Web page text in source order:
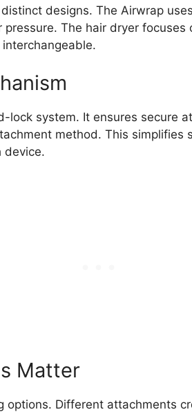
designs. The Airwrap
The hair dryer focuses
lock system. It ensures secure
method. This simplifies
device.
Matter
options. Different attachments